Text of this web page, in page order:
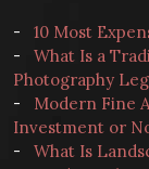
-
10 Most
-
What Is a
Photography
-
Modern Fine
Investment or
-
What Is